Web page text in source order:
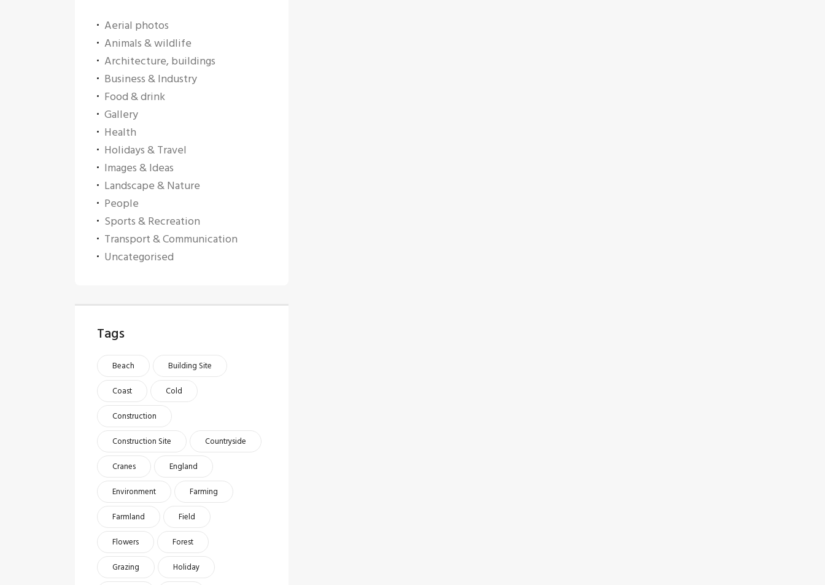
Aerial photos
Animals & wildlife
Architecture, buildings
Business & Industry
Food & drink
Gallery
Health
Holidays & Travel
Images & Ideas
Landscape & Nature
People
Sports & Recreation
Transport & Communication
Uncategorised
Tags
Beach
Building Site
Coast
Cold
Construction
Construction Site
Countryside
Cranes
England
Environment
Farming
Farmland
Field
Flowers
Forest
Grazing
Holiday